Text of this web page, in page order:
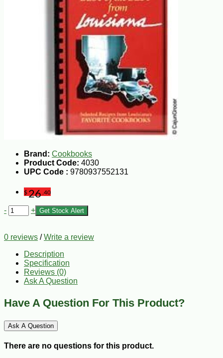
Brand: Cookbooks
Product Code: 4030
UPC Code : 9780937552131
$26 .40
- + Get Stock Alert
0 reviews /Write a review
Description
Specification
Reviews (0)
Ask A Question
Have A Question For This Product?
Ask A Question
There are no questions for this product.